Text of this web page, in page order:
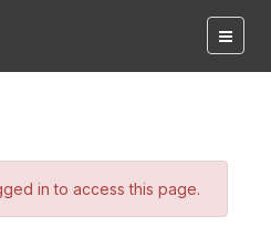
in to access this page.